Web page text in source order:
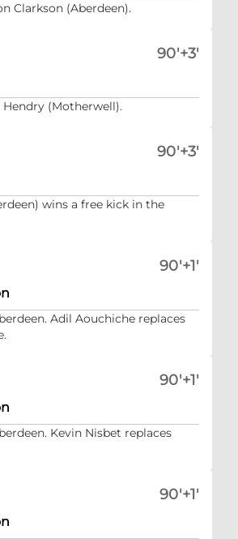
Clarkson (Aberdeen).
90'+3'
(Motherwell).
90'+3'
wins a free kick in the
90'+1'
Adil Aouchiche replaces
90'+1'
Kevin Nisbet replaces
90'+1'